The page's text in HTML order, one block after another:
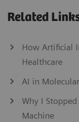
Related
How Artificial
Healthcare
AI in
Why I
Machine